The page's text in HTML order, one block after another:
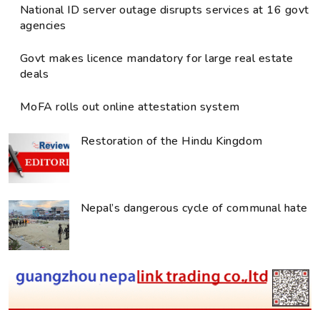
National ID server outage disrupts services at 16 govt
agencies
Govt makes licence mandatory for large real estate
deals
MoFA rolls out online attestation system
Restoration of the Hindu Kingdom
Nepal’s dangerous cycle of communal hate